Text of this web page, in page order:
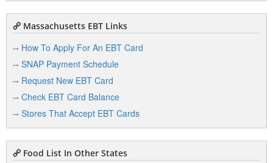
Massachusetts EBT Links
How To Apply For An EBT Card
SNAP Payment Schedule
Request New EBT Card
Check EBT Card Balance
Stores That Accept EBT Cards
Food List In Other States